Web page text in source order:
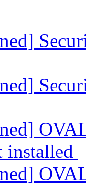
installed